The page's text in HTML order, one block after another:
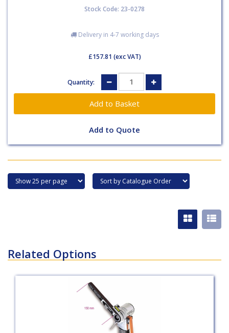
Stock Code: 23-0278
Delivery in 4-7 working days
£157.81 (exc VAT)
Quantity:
Add to Quote
Related Options